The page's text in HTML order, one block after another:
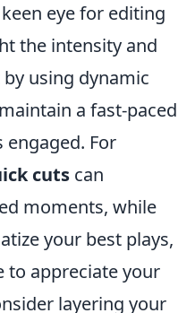
eye for editing
the intensity and
using dynamic
a fast-paced
For
cuts can
moments, while
your best plays,
to appreciate your
layering your